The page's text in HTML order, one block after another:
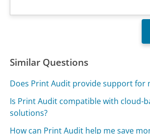
Similar Questions
Does Print Audit provide support for
Is Print Audit compatible with cloud-
solutions?
How can Print Audit help me save